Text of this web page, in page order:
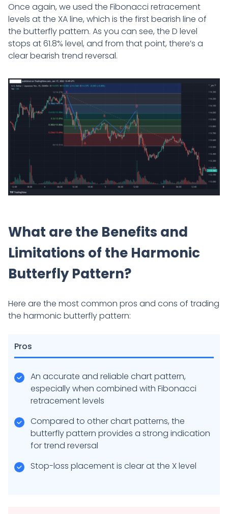
Once again, we used the Fibonacci retracement
levels at the XA line, which is the first bearish line of
the butterfly pattern. As you can see, the D level
stops at 61.8% level, and from that point, there’s a
clear bearish trend reversal.
What are the Benefits and
Limitations of the Harmonic
Butterfly Pattern?
Here are the most common pros and cons of trading
the harmonic butterfly pattern:
Pros
An accurate and reliable chart pattern,
especially when combined with Fibonacci
retracement levels
Compared to other chart patterns, the
butterfly pattern provides a strong indication
for trend reversal
Stop-loss placement is clear at the X level